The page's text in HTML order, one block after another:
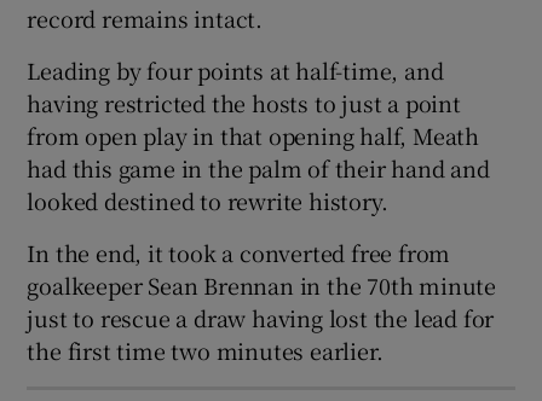
Show History sub sections
Show Sponsored sub sections
record remains intact.
Leading by four points at half-time, and
having restricted the hosts to just a point
from open play in that opening half, Meath
had this game in the palm of their hand and
looked destined to rewrite history.
In the end, it took a converted free from
goalkeeper Sean Brennan in the 70th minute
just to rescue a draw having lost the lead for
the first time two minutes earlier.